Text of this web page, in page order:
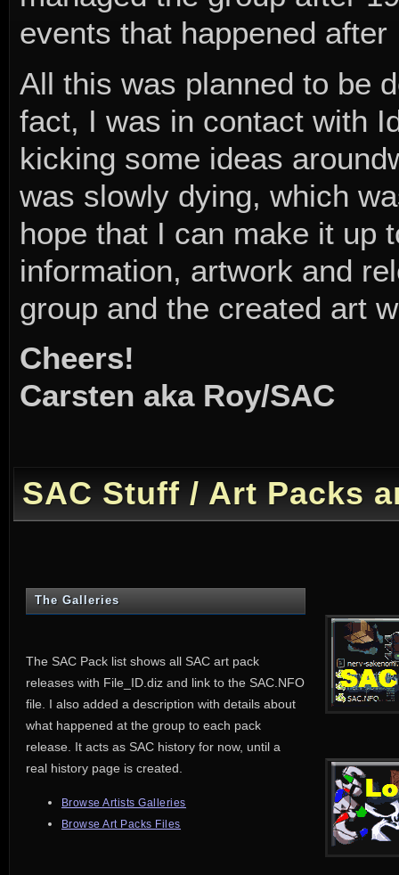
events that happened
All this was planned to be
fact, I was in contact with
kicking some ideas
was slowly dying, which
hope that I can make it up
information, artwork and
group and the created art
Cheers!
Carsten aka Roy/SAC
SAC Stuff / Art Packs
The Galleries
The SAC Pack list shows all SAC art pack
releases with File_ID.diz and link to the SAC.NFO
file. I also added a description with details about
what happened at the group to each pack
release. It acts as SAC history for now, until a
real history page is created.
Browse Artists Galleries
Browse Art Packs Files